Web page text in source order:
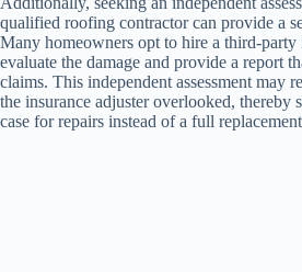
qualified roofing contractor can provide a
Many homeowners opt to hire a third-party
evaluate the damage and provide a report
claims. This independent assessment may
the insurance adjuster overlooked, thereby
case for repairs instead of a full